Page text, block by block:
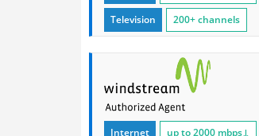
Television 200+ channels
Internet up to 2000 mbps↓